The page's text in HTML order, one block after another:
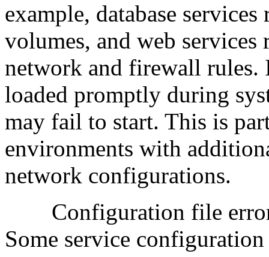
example, database
volumes, and web
network and firewall rules.
loaded promptly during
may fail to start. This is
environments with
network configurations.
Configuration file
Some service